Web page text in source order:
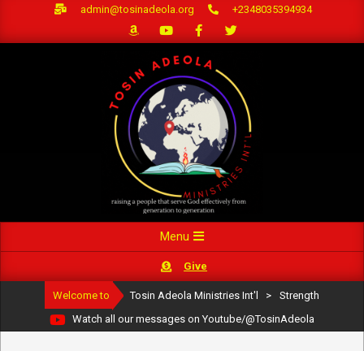
admin@tosinadeola.org +2348035394934
Navigation
Menu
Give
Welcome to Tosin Adeola Ministries Int'l >
Strength
Watch all our messages on Youtube/@TosinAdeola